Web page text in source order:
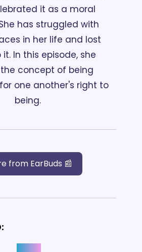
it as a moral
has struggled with
in her life and lost
In this episode, she
the concept of being
one another's right to
being.
from EarBuds 📰